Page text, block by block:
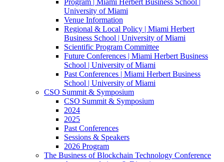
University of Miami
Venue Information
Regional & Local Policy | Miami Herbert
Business School | University of Miami
Scientific Program Committee
Future Conferences | Miami Herbert Business
School | University of Miami
Past Conferences | Miami Herbert Business
School | University of Miami
CSO Summit & Symposium
CSO Summit & Symposium
2024
2025
Past Conferences
Sessions & Speakers
2026 Program
The Business of Blockchain Technology Conference